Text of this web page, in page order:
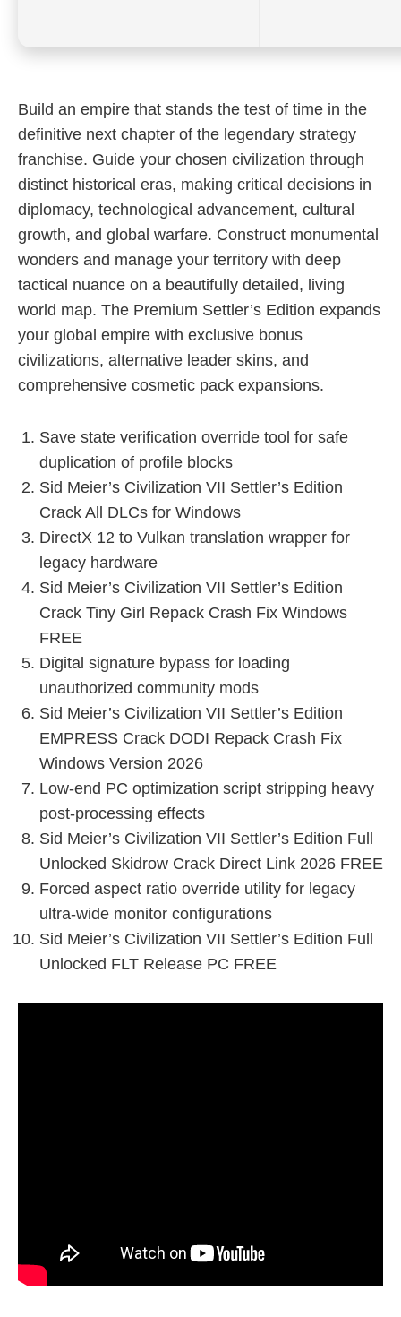
Build an empire that stands the test of time in the
definitive next chapter of the legendary strategy
franchise. Guide your chosen civilization through
distinct historical eras, making critical decisions in
diplomacy, technological advancement, cultural
growth, and global warfare. Construct monumental
wonders and manage your territory with deep
tactical nuance on a beautifully detailed, living
world map. The Premium Settler’s Edition expands
your global empire with exclusive bonus
civilizations, alternative leader skins, and
comprehensive cosmetic pack expansions.
Save state verification override tool for safe
duplication of profile blocks
Sid Meier’s Civilization VII Settler’s Edition
Crack All DLCs for Windows
DirectX 12 to Vulkan translation wrapper for
legacy hardware
Sid Meier’s Civilization VII Settler’s Edition
Crack Tiny Girl Repack Crash Fix Windows
FREE
Digital signature bypass for loading
unauthorized community mods
Sid Meier’s Civilization VII Settler’s Edition
EMPRESS Crack DODI Repack Crash Fix
Windows Version 2026
Low-end PC optimization script stripping heavy
post-processing effects
Sid Meier’s Civilization VII Settler’s Edition Full
Unlocked Skidrow Crack Direct Link 2026 FREE
Forced aspect ratio override utility for legacy
ultra-wide monitor configurations
Sid Meier’s Civilization VII Settler’s Edition Full
Unlocked FLT Release PC FREE